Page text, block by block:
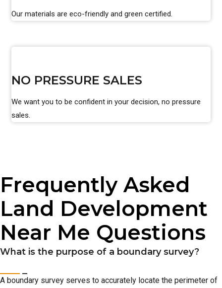
Our materials are eco-friendly and green certified.
NO PRESSURE SALES
We want you to be confident in your decision, no pressure
sales.
Frequently Asked
Land Development
Near Me Questions
What is the purpose of a boundary survey?
A boundary survey serves to accurately locate the perimeter of